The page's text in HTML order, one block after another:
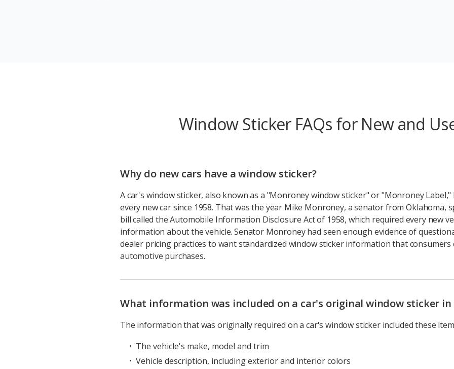
Window Sticker FAQs for New and
Why do new cars have a window sticker?
A car's window sticker, also known as a "Monroney window sticker" or "Monroney
every new car since 1958. That was the year Mike Monroney, a senator from Oklahoma,
bill called the Automobile Information Disclosure Act of 1958, which required every new
information about the vehicle. Senator Monroney had seen enough evidence of
dealer pricing practices to want standardized window sticker information that
automotive purchases.
What information was included on a car's original window sticker in
The information that was originally required on a car's window sticker included these
The vehicle's make, model and trim
Vehicle description, including exterior and interior colors